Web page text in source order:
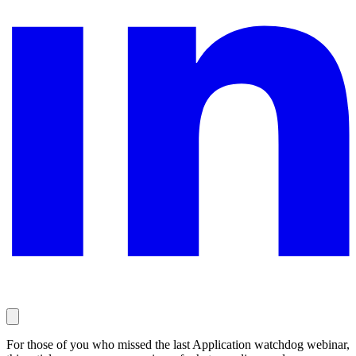
For those of you who missed the last Application watchdog webinar,